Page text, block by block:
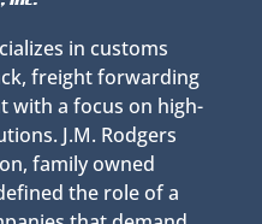
in customs
freight forwarding
with a focus on high-
J.M. Rodgers
family owned
the role of a